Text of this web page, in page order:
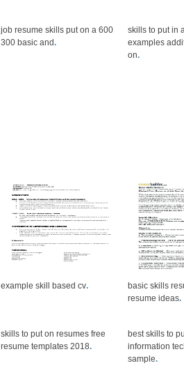
job resume skills put on a 600
300 basic and.
skills to put in
examples
on.
example skill based cv.
basic skills
resume ideas.
skills to put on resumes free
resume templates 2018.
best skills to
information
sample.